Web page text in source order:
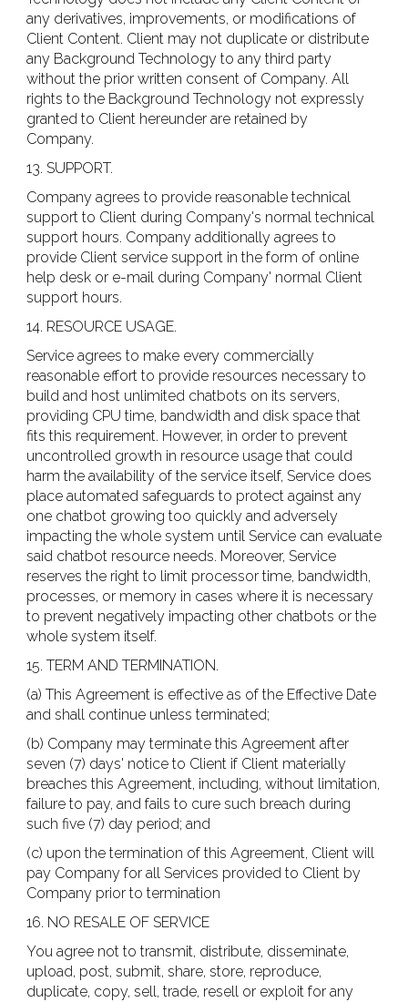
any derivatives, improvements, or modifications of
Client Content. Client may not duplicate or distribute
any Background Technology to any third party
without the prior written consent of Company. All
rights to the Background Technology not expressly
granted to Client hereunder are retained by
Company.
13. SUPPORT.
Company agrees to provide reasonable technical
support to Client during Company's normal technical
support hours. Company additionally agrees to
provide Client service support in the form of online
help desk or e-mail during Company' normal Client
support hours.
14. RESOURCE USAGE.
Service agrees to make every commercially
reasonable effort to provide resources necessary to
build and host unlimited chatbots on its servers,
providing CPU time, bandwidth and disk space that
fits this requirement. However, in order to prevent
uncontrolled growth in resource usage that could
harm the availability of the service itself, Service does
place automated safeguards to protect against any
one chatbot growing too quickly and adversely
impacting the whole system until Service can evaluate
said chatbot resource needs. Moreover, Service
reserves the right to limit processor time, bandwidth,
processes, or memory in cases where it is necessary
to prevent negatively impacting other chatbots or the
whole system itself.
15. TERM AND TERMINATION.
(a) This Agreement is effective as of the Effective Date
and shall continue unless terminated;
(b) Company may terminate this Agreement after
seven (7) days' notice to Client if Client materially
breaches this Agreement, including, without limitation,
failure to pay, and fails to cure such breach during
such five (7) day period; and
(c) upon the termination of this Agreement, Client will
pay Company for all Services provided to Client by
Company prior to termination
16. NO RESALE OF SERVICE
You agree not to transmit, distribute, disseminate,
upload, post, submit, share, store, reproduce,
duplicate, copy, sell, trade, resell or exploit for any